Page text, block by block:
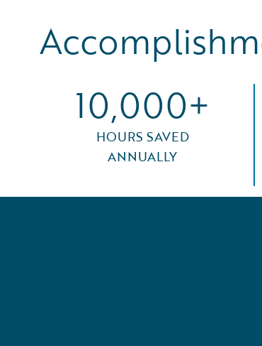
10,000+
HOURS SAVED
ANNUALLY